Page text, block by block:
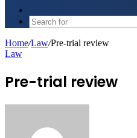
skin
Home/Law/Pre-trial review
Law
Pre-trial review